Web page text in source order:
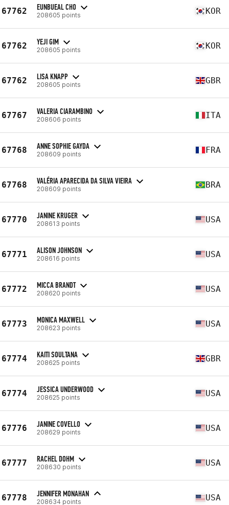
67762 EUNBUEAL CHO
208605 points KOR
67762 YEJI GIM
208605 points KOR
67762 LISA KNAPP
208605 points GBR
67767 VALERIA CIARAMBINO
208606 points ITA
67768 ANNE SOPHIE GAYDA
208609 points FRA
67768 VALÉRIA APARECIDA DA SILVA VIEIRA
208609 points BRA
67770 JANINE KRUGER
208613 points USA
67771 ALISON JOHNSON
208616 points USA
67772 MICCA BRANDT
208620 points USA
67773 MONICA MAXWELL
208623 points USA
67774 KAITI SOULTANA
208625 points GBR
67774 JESSICA UNDERWOOD
208625 points USA
67776 JANINE COVELLO
208629 points USA
67777 RACHEL DOHM
208630 points USA
67778 JENNIFER MONAHAN
208634 points USA